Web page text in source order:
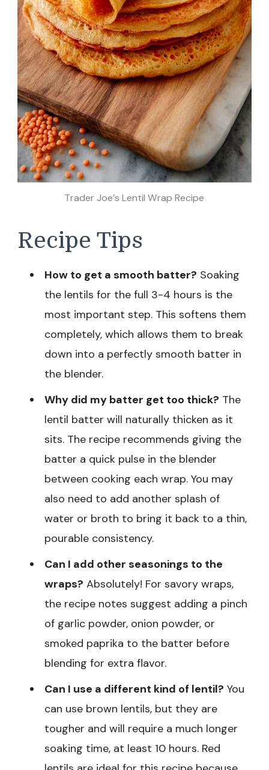
Trader Joe’s Lentil Wrap Recipe
Recipe Tips
How to get a smooth batter? Soaking
the lentils for the full 3-4 hours is the
most important step. This softens them
completely, which allows them to break
down into a perfectly smooth batter in
the blender.
Why did my batter get too thick? The
lentil batter will naturally thicken as it
sits. The recipe recommends giving the
batter a quick pulse in the blender
between cooking each wrap. You may
also need to add another splash of
water or broth to bring it back to a thin,
pourable consistency.
Can I add other seasonings to the
wraps? Absolutely! For savory wraps,
the recipe notes suggest adding a pinch
of garlic powder, onion powder, or
smoked paprika to the batter before
blending for extra flavor.
Can I use a different kind of lentil? You
can use brown lentils, but they are
tougher and will require a much longer
soaking time, at least 10 hours. Red